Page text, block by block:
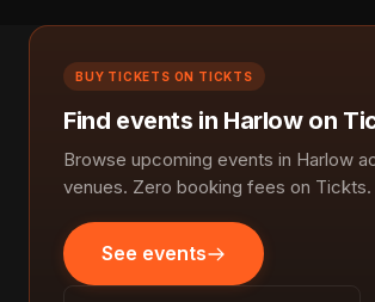
BUY TICKETS ON TICKTS
Find events in Harlow on
Browse upcoming events in Harlow
venues. Zero booking fees on Tickts.
See events